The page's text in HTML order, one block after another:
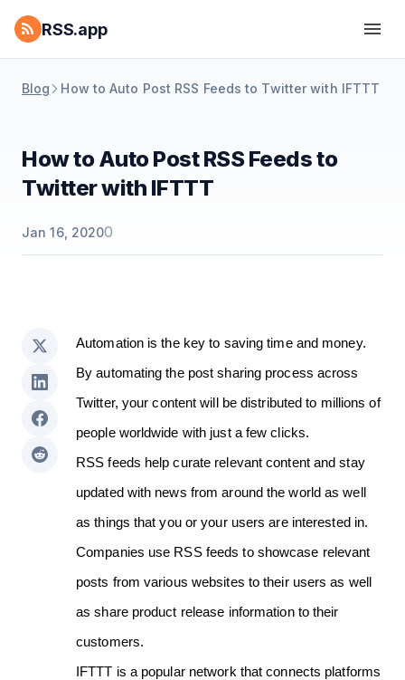
RSS.app
Blog How to Auto Post RSS Feeds to Twitter with IFTTT
How to Auto Post RSS Feeds to
Twitter with IFTTT
Jan 16, 20200
Automation is the key to saving time and money.
By automating the post sharing process across
Twitter, your content will be distributed to millions of
people worldwide with just a few clicks.
RSS feeds help curate relevant content and stay
updated with news from around the world as well
as things that you or your users are interested in.
Companies use RSS feeds to showcase relevant
posts from various websites to their users as well
as share product release information to their
customers.
IFTTT is a popular network that connects platforms